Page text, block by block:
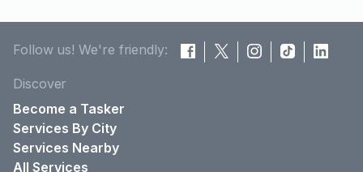
Follow us! We're friendly:
Discover
Become a Tasker
Services By City
Services Nearby
All Services